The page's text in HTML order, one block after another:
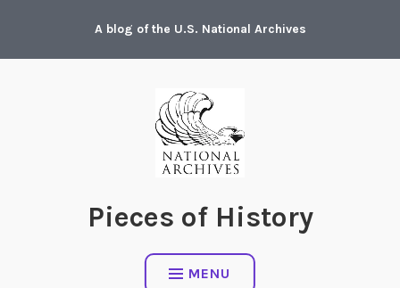
content
A blog of the U.S. National Archives
Pieces of History
MENU